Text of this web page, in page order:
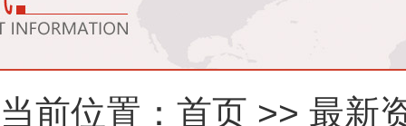
当前位置： 首页 >> 最新